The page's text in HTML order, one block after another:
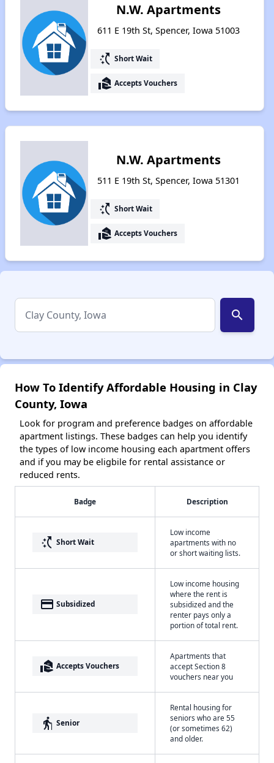
N.W. Apartments
611 E 19th St, Spencer, Iowa 51003
switch_access_shortcut Short Wait
real_estate_agent Accepts Vouchers
N.W. Apartments
511 E 19th St, Spencer, Iowa 51301
switch_access_shortcut Short Wait
real_estate_agent Accepts Vouchers
search
How To Identify Affordable Housing in Clay
County, Iowa
Look for program and preference badges on affordable
apartment listings. These badges can help you identify
the types of low income housing each apartment offers
and if you may be eligbile for rental assistance or
reduced rents.
Badge Description
switch_access_shortcut Short Wait
Low income
apartments with no
or short waiting lists.
payment Subsidized
Low income housing
where the rent is
subsidized and the
renter pays only a
portion of total rent.
real_estate_agent Accepts Vouchers
Apartments that
accept Section 8
vouchers near you
elderly Senior
Rental housing for
seniors who are 55
(or sometimes 62)
and older.